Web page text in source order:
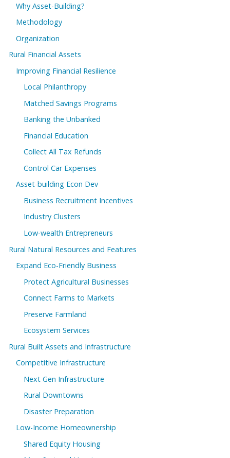
Why Asset-Building?
Methodology
Organization
Rural Financial Assets
Improving Financial Resilience
Local Philanthropy
Matched Savings Programs
Banking the Unbanked
Financial Education
Collect All Tax Refunds
Control Car Expenses
Asset-building Econ Dev
Business Recruitment Incentives
Industry Clusters
Low-wealth Entrepreneurs
Rural Natural Resources and Features
Expand Eco-Friendly Business
Protect Agricultural Businesses
Connect Farms to Markets
Preserve Farmland
Ecosystem Services
Rural Built Assets and Infrastructure
Competitive Infrastructure
Next Gen Infrastructure
Rural Downtowns
Disaster Preparation
Low-Income Homeownership
Shared Equity Housing